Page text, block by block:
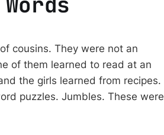
cousins. They were not an
of them learned to read at an
the girls learned from recipes.
puzzles. Jumbles. These were